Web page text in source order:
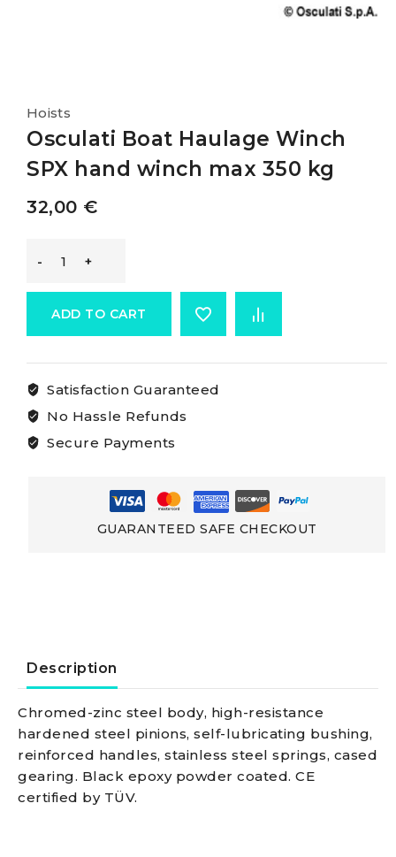
Hoists
Osculati Boat Haulage Winch
SPX hand winch max 350 kg
32,00 €
Osculati
Winch
SPX
ADD TO CART
Satisfaction Guaranteed
No Hassle Refunds
Secure Payments
GUARANTEED SAFE CHECKOUT
Description
Chromed-zinc steel body, high-resistance
hardened steel pinions, self-lubricating bushing,
reinforced handles, stainless steel springs, cased
gearing. Black epoxy powder coated. CE
certified by TÜV.